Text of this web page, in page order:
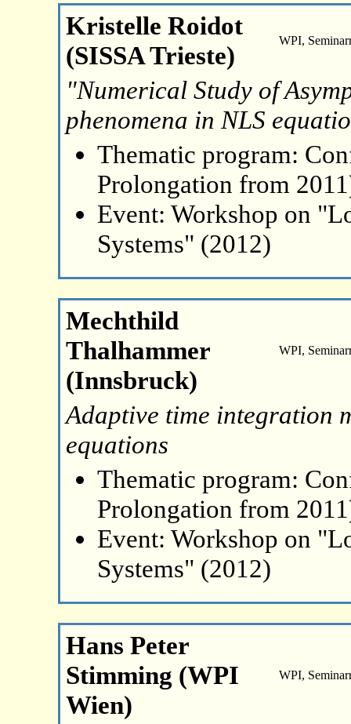
Kristelle Roidot
(SISSA Trieste)
WPI,
"Numerical Study of
phenomena in NLS
Thematic program:
Prolongation from
Event: Workshop on
Systems" (2012)
Mechthild
Thalhammer
(Innsbruck)
WPI,
Adaptive time integration
equations
Thematic program:
Prolongation from
Event: Workshop on
Systems" (2012)
Hans Peter
Stimming (WPI
Wien)
WPI,